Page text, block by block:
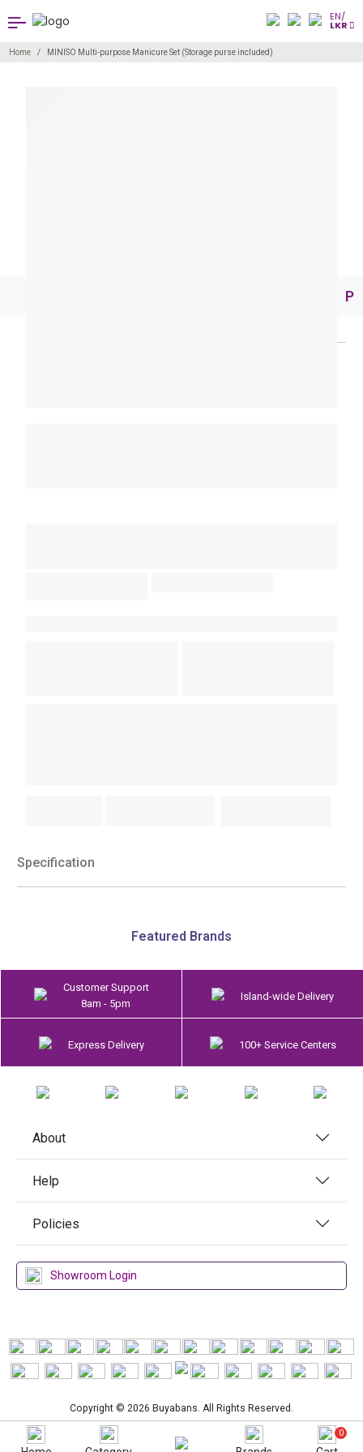
EN/
LKR
Home MINISO Multi-purpose Manicure Set (Storage purse included)
Specification
Featured Brands
Customer Support
8am - 5pm
Island-wide Delivery
Express Delivery 100+ Service Centers
About
Help
Policies
Showroom Login
Copyright © 2026 Buyabans. All Rights Reserved.
0